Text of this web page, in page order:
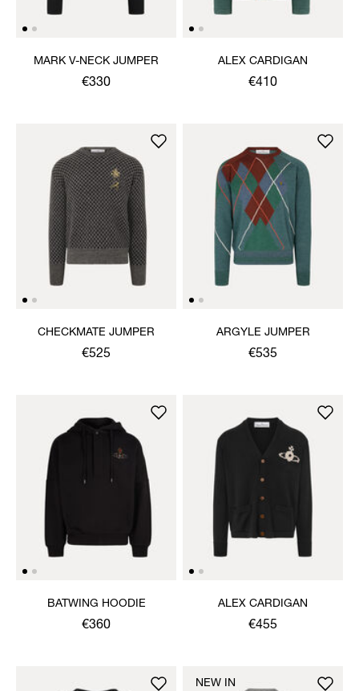
MARK V-NECK JUMPER
€330
ALEX CARDIGAN
€410
CHECKMATE JUMPER
€525
ARGYLE JUMPER
€535
BATWING HOODIE
€360
ALEX CARDIGAN
€455
NEW IN